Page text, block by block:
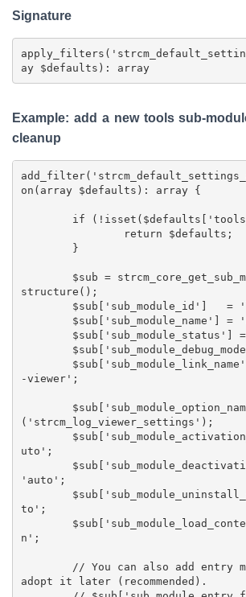
Signature
ay $defaults): array
Example: add a new tools sub-
cleanup
on(array $defaults): array {
structure();
-viewer';
('strcm_log_viewer_settings');
uto';
'auto';
to';
n';
adopt it later (recommended).